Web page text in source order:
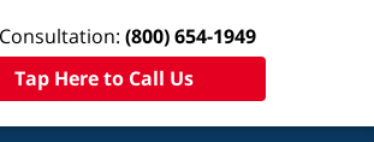
(800) 654-1949
Tap Here to Call Us